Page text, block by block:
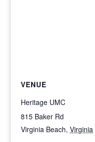
VENUE
Heritage UMC
815 Baker Rd
Virginia Beach, Virginia